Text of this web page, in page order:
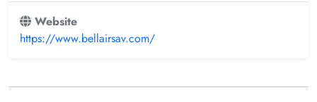
Website
https://www.bellairsav.com/